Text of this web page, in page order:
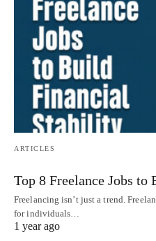
ARTICLES
Top 8 Freelance Jobs
Freelancing isn’t just a trend.
for individuals…
1 year ago